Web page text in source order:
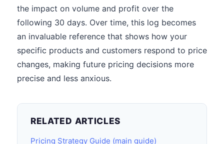
the impact on volume and profit over the
following 30 days. Over time, this log becomes
an invaluable reference that shows how your
specific products and customers respond to price
changes, making future pricing decisions more
precise and less anxious.
RELATED ARTICLES
Pricing Strategy Guide (main guide)